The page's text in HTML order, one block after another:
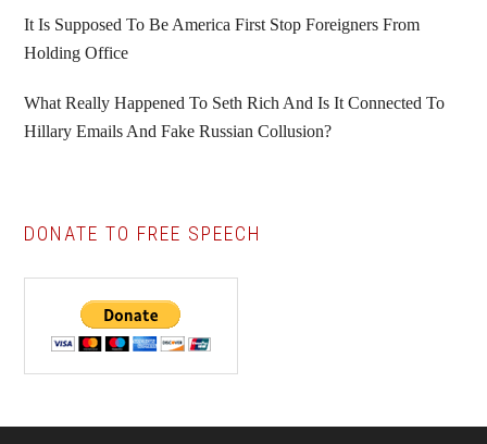
It Is Supposed To Be America First Stop Foreigners From
Holding Office
What Really Happened To Seth Rich And Is It Connected To
Hillary Emails And Fake Russian Collusion?
DONATE TO FREE SPEECH